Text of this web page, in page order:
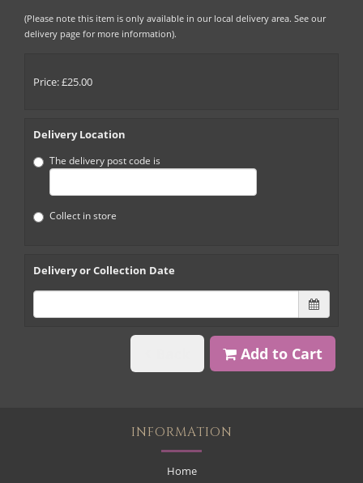
(Please note this item is only available in our local delivery area. See our
delivery page for more information).
Price: £25.00
Delivery Location
The delivery post code is
Collect in store
Delivery or Collection Date
Add to Cart
INFORMATION
Home